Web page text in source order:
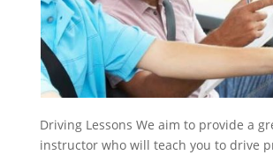
Driving Lessons We aim to provide a
instructor who will teach you to drive